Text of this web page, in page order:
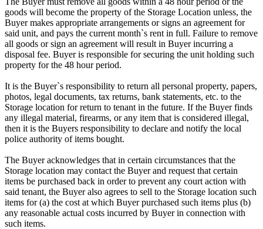
goods will become the property of the Storage Location unless, the
Buyer makes appropriate arrangements or signs an agreement for
said unit, and pays the current month`s rent in full. Failure to remove
all goods or sign an agreement will result in Buyer incurring a
disposal fee. Buyer is responsible for securing the unit holding such
property for the 48 hour period.
It is the Buyer`s responsibility to return all personal property, papers,
photos, legal documents, tax returns, bank statements, etc. to the
Storage location for return to tenant in the future. If the Buyer finds
any illegal material, firearms, or any item that is considered illegal,
then it is the Buyers responsibility to declare and notify the local
police authority of items bought.
The Buyer acknowledges that in certain circumstances that the
Storage location may contact the Buyer and request that certain
items be purchased back in order to prevent any court action with
said tenant, the Buyer also agrees to sell to the Storage location such
items for (a) the cost at which Buyer purchased such items plus (b)
any reasonable actual costs incurred by Buyer in connection with
such items.